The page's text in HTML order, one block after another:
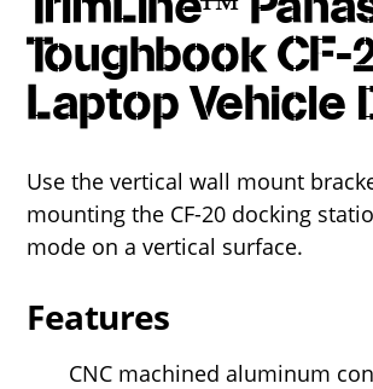
Toughbook CF-
Laptop Vehicle
Use the vertical wall mount
mounting the CF-20 docking
mode on a vertical surface.
Features
CNC machined aluminum